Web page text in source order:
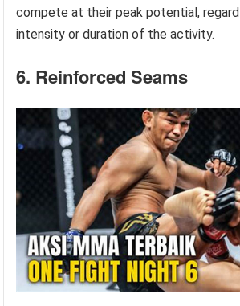
compete at their peak potential,
intensity or duration of the activity.
6. Reinforced Seams